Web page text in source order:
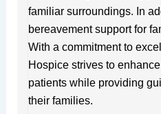
familiar surroundings. In
bereavement support for
With a commitment to
Hospice strives to
patients while providing
their families.